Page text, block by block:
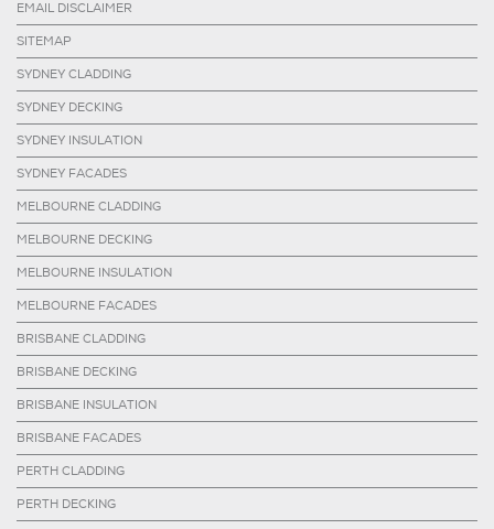
EMAIL DISCLAIMER
SITEMAP
SYDNEY CLADDING
SYDNEY DECKING
SYDNEY INSULATION
SYDNEY FACADES
MELBOURNE CLADDING
MELBOURNE DECKING
MELBOURNE INSULATION
MELBOURNE FACADES
BRISBANE CLADDING
BRISBANE DECKING
BRISBANE INSULATION
BRISBANE FACADES
PERTH CLADDING
PERTH DECKING